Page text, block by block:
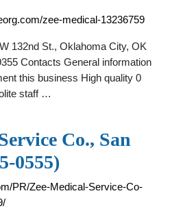
zee-medical-13236759
132nd St., Oklahoma City, OK
Contacts General information
this business High quality 0
staff …
Co., San
0555)
PR/Zee-Medical-Service-Co-